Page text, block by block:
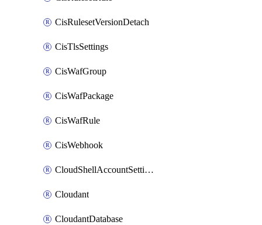
CisRulesetVersionDetach
CisTlsSettings
CisWafGroup
CisWafPackage
CisWafRule
CisWebhook
CloudShellAccountSettings
Cloudant
CloudantDatabase